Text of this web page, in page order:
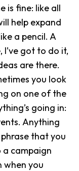
is fine: like all
help expand
a pencil. A
got to do it,
are there.
you look
on one of the
going in:
Anything
that you
a campaign
when you